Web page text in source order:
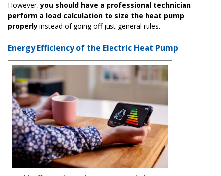
However,you should have a professional technician
perform a load calculation to size the heat pump
properly instead of going off just general rules.
Energy Efficiency of the Electric Heat Pump